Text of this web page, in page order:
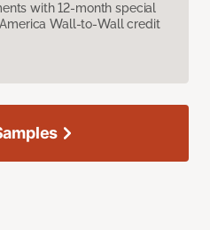
with 12-month special
Wall-to-Wall credit